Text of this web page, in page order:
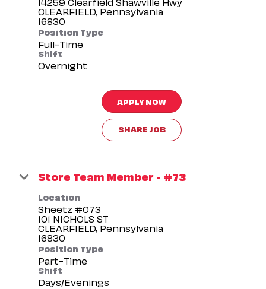
CLEARFIELD, Pennsylvania
Position Type
Full-Time
Shift
Overnight
APPLY NOW
SHARE JOB
Store Team Member - #73
Location
Sheetz #073
101 NICHOLS ST
CLEARFIELD, Pennsylvania
Position Type
Part-Time
Shift
Days/Evenings